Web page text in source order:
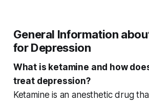
General Information
for Depression
What is ketamine and how
treat depression?
Ketamine is an anesthetic drug